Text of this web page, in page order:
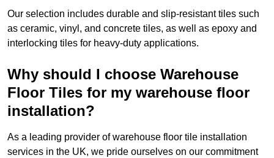
Our selection includes durable and slip-resistant tiles such
as ceramic, vinyl, and concrete tiles, as well as epoxy and
interlocking tiles for heavy-duty applications.
Why should I choose Warehouse
Floor Tiles for my warehouse floor
installation?
As a leading provider of warehouse floor tile installation
services in the UK, we pride ourselves on our commitment